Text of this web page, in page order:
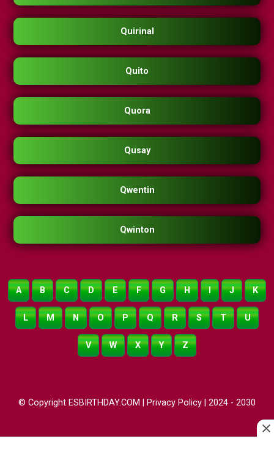
Quirinal
Quito
Quora
Qusay
Qwentin
Qwinton
A B C D E F G H I J K
L M N O P Q R S T U
V W X Y Z
© Copyright ESBIRTHDAY.COM | Privacy Policy | 2024 - 2030